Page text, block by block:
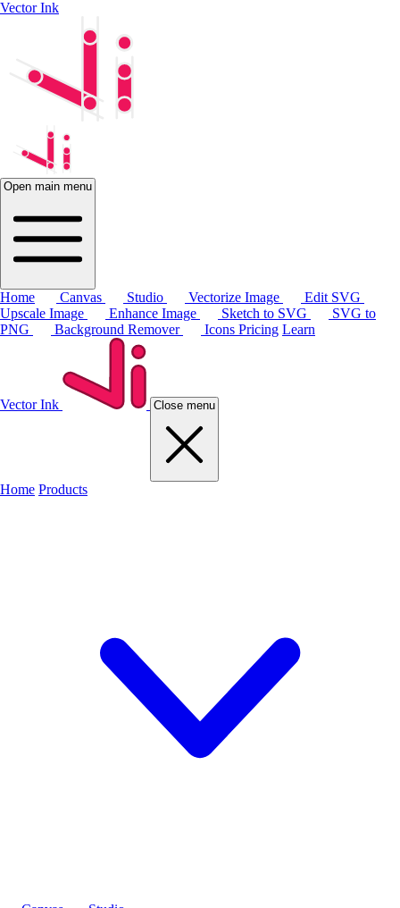
Vector Ink
Open main menu
Home Canvas Studio Vectorize Image
Edit SVG
Upscale Image
Enhance Image Sketch to SVG
SVG to
PNG
Background Remover Icons Pricing Learn
Vector Ink Close menu
Home Products